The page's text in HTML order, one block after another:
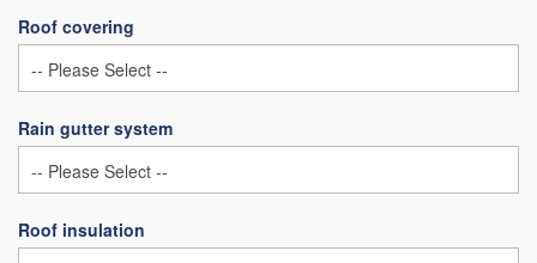
Roof covering
Rain gutter system
Roof insulation